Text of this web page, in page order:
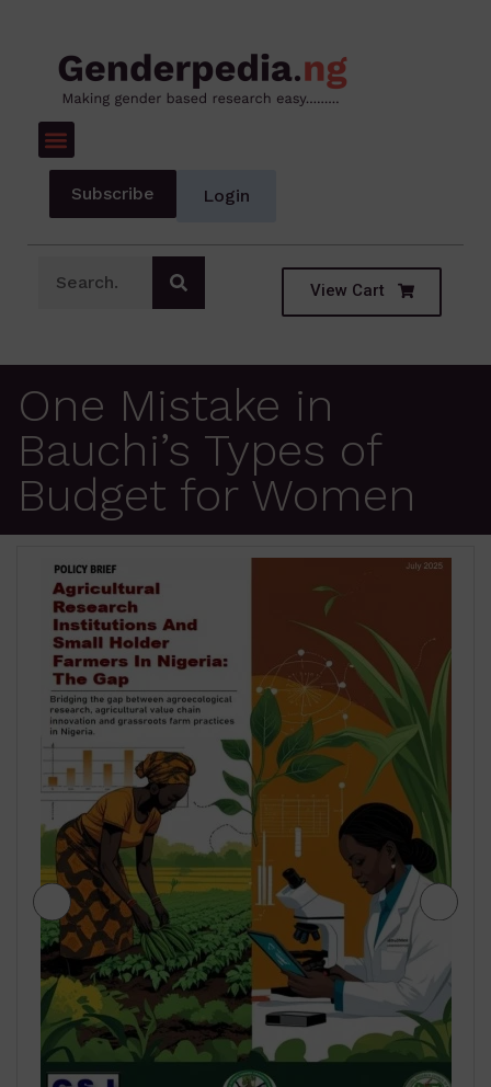
Subscribe Login
View Cart
One Mistake in
Bauchi’s Types of
Budget for Women
JIGAWA STATE AGRICULTURE MEDIUM
TERM SECTOR STRATEGIES 2026-2028
₦500.00